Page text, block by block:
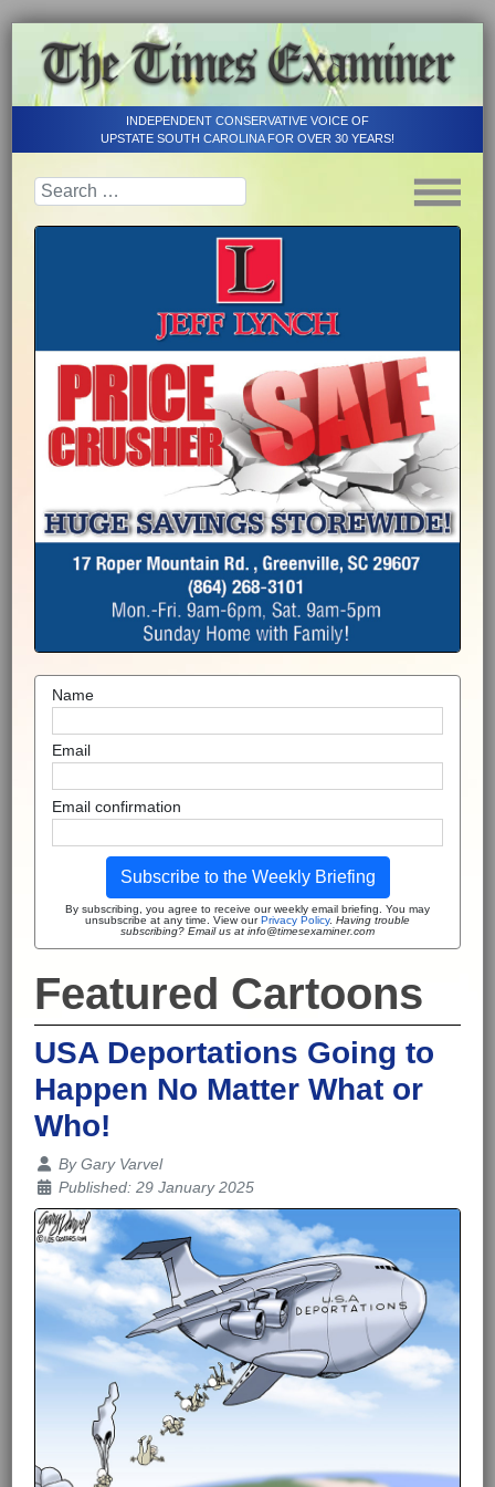
INDEPENDENT CONSERVATIVE VOICE OF
UPSTATE SOUTH CAROLINA FOR OVER 30 YEARS!
Name
Email
Email confirmation
Subscribe to the Weekly Briefing
By subscribing, you agree to receive our weekly email briefing. You may
unsubscribe at any time. View ourPrivacy Policy. Having trouble
subscribing? Email us at info@timesexaminer.com
Featured Cartoons
USA Deportations Going to
Happen No Matter What or
Who!
Details
ByGary Varvel
Published: 29 January 2025